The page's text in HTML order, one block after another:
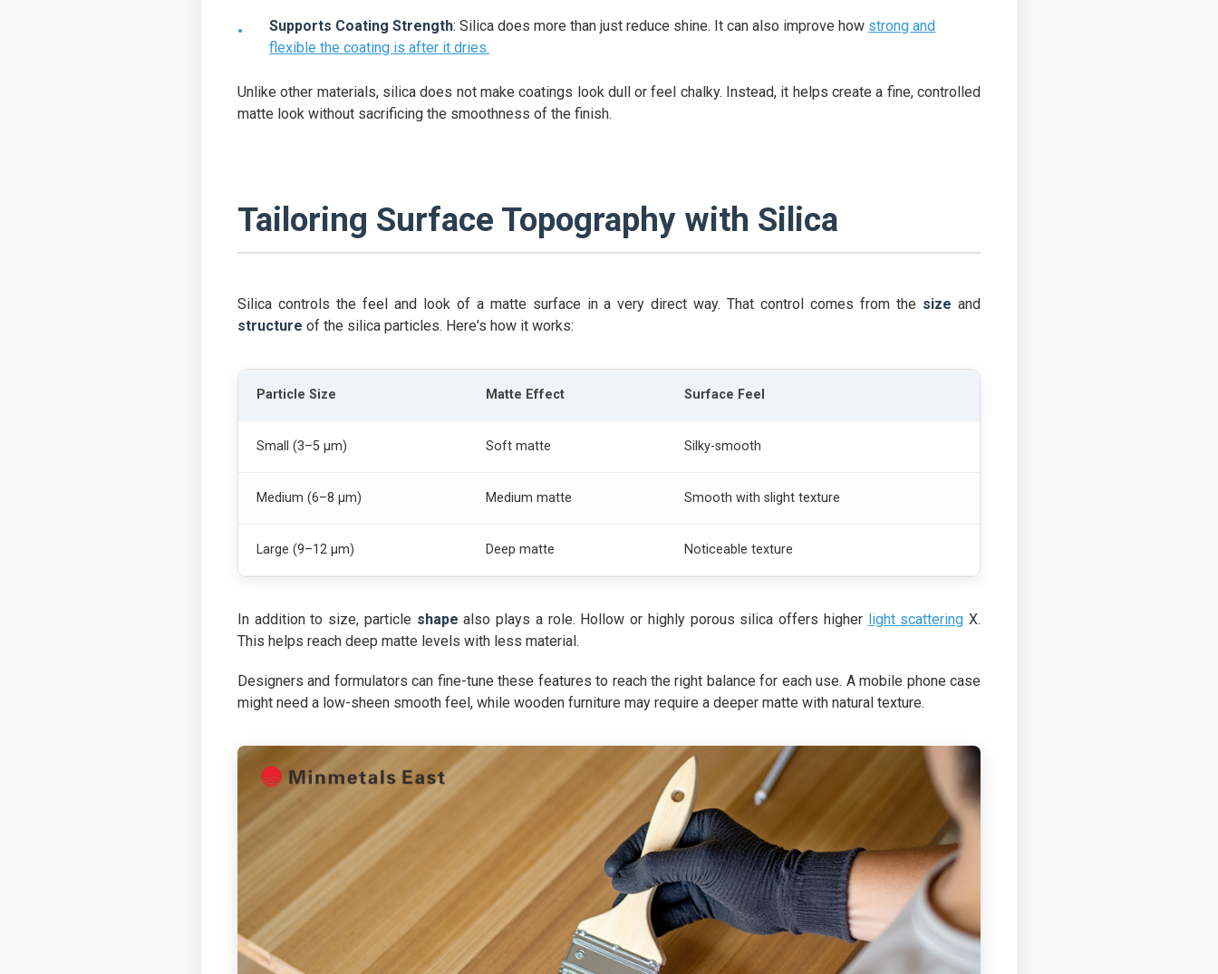
Supports Coating Strength: Silica does more than just reduce shine. It can also improve how strong and
flexible the coating is after it dries.
Unlike other materials, silica does not make coatings look dull or feel chalky. Instead, it helps create a fine, controlled
matte look without sacrificing the smoothness of the finish.
Tailoring Surface Topography with Silica
Silica controls the feel and look of a matte surface in a very direct way. That control comes from the size and
structure of the silica particles. Here's how it works:
Particle Size Matte Effect Surface Feel
Small (3–5 µm) Soft matte Silky-smooth
Medium (6–8 µm) Medium matte Smooth with slight texture
Large (9–12 µm) Deep matte Noticeable texture
In addition to size, particle shape also plays a role. Hollow or highly porous silica offers higher light scattering X.
This helps reach deep matte levels with less material.
Designers and formulators can fine-tune these features to reach the right balance for each use. A mobile phone case
might need a low-sheen smooth feel, while wooden furniture may require a deeper matte with natural texture.